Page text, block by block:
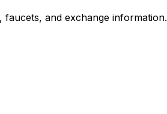
and exchange information.